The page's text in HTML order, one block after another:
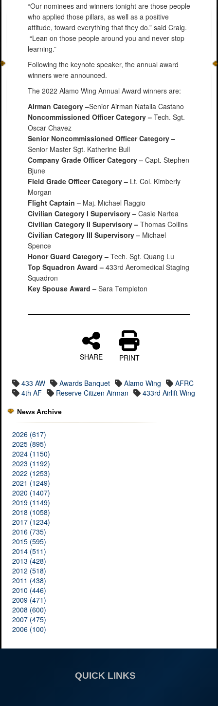
“Our nominees and winners tonight are those people
who applied those pillars, as well as a positive
attitude, toward everything that they do.” said Craig.
“Lean on those people around you and never stop
learning.”
Following the keynote speaker, the annual award
winners were announced.
The 2022 Alamo Wing Annual Award winners are:
Airman Category –Senior Airman Natalia Castano
Noncommissioned Officer Category – Tech. Sgt.
Oscar Chavez
Senior Noncommissioned Officer Category –
Senior Master Sgt. Katherine Bull
Company Grade Officer Category – Capt. Stephen
Bjune
Field Grade Officer Category – Lt. Col. Kimberly
Morgan
Flight Captain – Maj. Michael Raggio
Civilian Category I Supervisory – Casie Nartea
Civilian Category II Supervisory – Thomas Collins
Civilian Category III Supervisory – Michael
Spence
Honor Guard Category – Tech. Sgt. Quang Lu
Top Squadron Award – 433rd Aeromedical Staging
Squadron
Key Spouse Award – Sara Templeton
SHARE PRINT
433 AW Awards Banquet Alamo Wing
AFRC
4th AF
Reserve Citizen Airman 433rd Airlift Wing
News Archive
2026 (617)
2025 (895)
2024 (1150)
2023 (1192)
2022 (1253)
2021 (1249)
2020 (1407)
2019 (1149)
2018 (1058)
2017 (1234)
2016 (735)
2015 (595)
2014 (511)
2013 (428)
2012 (518)
2011 (438)
2010 (446)
2009 (471)
2008 (600)
2007 (475)
2006 (100)
QUICK LINKS